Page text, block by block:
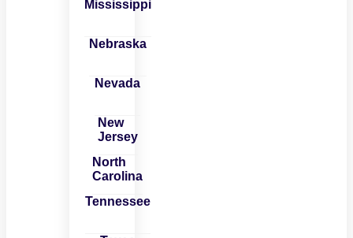
Mississippi
Nebraska
Nevada
New
Jersey
North
Carolina
Tennessee